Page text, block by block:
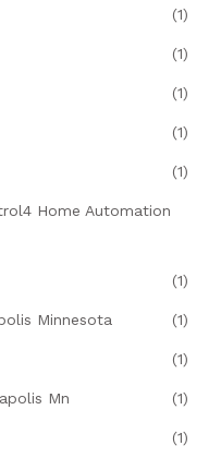
(1)
(1)
(1)
(1)
(1)
Home Automation
(1)
Minnesota (1)
(1)
Mn (1)
(1)